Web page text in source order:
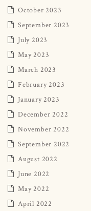
October 2023
September 2023
July 2023
May 2023
March 2023
February 2023
January 2023
December 2022
November 2022
September 2022
August 2022
June 2022
May 2022
April 2022